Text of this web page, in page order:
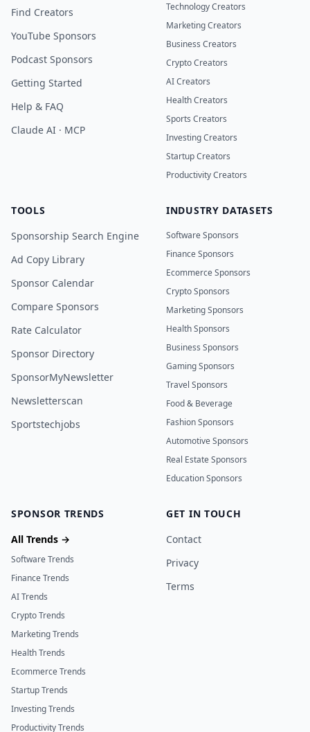
Find Creators
YouTube Sponsors
Podcast Sponsors
Getting Started
Help & FAQ
Claude AI · MCP
Technology Creators
Marketing Creators
Business Creators
Crypto Creators
AI Creators
Health Creators
Sports Creators
Investing Creators
Startup Creators
Productivity Creators
TOOLS
Sponsorship Search Engine
Ad Copy Library
Sponsor Calendar
Compare Sponsors
Rate Calculator
Sponsor Directory
SponsorMyNewsletter
Newsletterscan
Sportstechjobs
INDUSTRY DATASETS
Software Sponsors
Finance Sponsors
Ecommerce Sponsors
Crypto Sponsors
Marketing Sponsors
Health Sponsors
Business Sponsors
Gaming Sponsors
Travel Sponsors
Food & Beverage
Fashion Sponsors
Automotive Sponsors
Real Estate Sponsors
Education Sponsors
SPONSOR TRENDS
All Trends →
Software Trends
Finance Trends
AI Trends
Crypto Trends
Marketing Trends
Health Trends
Ecommerce Trends
Startup Trends
Investing Trends
Productivity Trends
GET IN TOUCH
Contact
Privacy
Terms